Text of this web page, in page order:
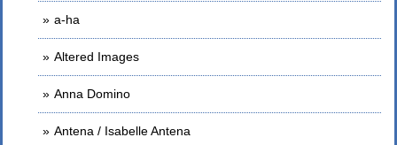
a-ha
Altered Images
Anna Domino
Antena / Isabelle Antena